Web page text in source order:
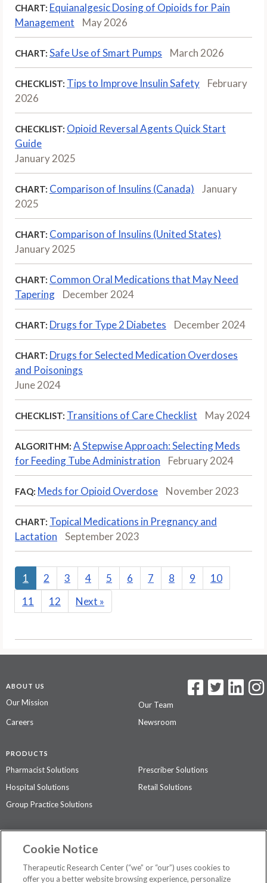
CHART: Equianalgesic Dosing of Opioids for Pain
Management
May 2026
CHART: Safe Use of Smart Pumps March 2026
CHECKLIST: Tips to Improve Insulin Safety
February
2026
CHECKLIST: Opioid Reversal Agents Quick Start
Guide
January 2025
CHART: Comparison of Insulins (Canada)
January
2025
CHART: Comparison of Insulins (United States)
January 2025
CHART: Common Oral Medications that May Need
Tapering
December 2024
CHART: Drugs for Type 2 Diabetes December 2024
CHART: Drugs for Selected Medication Overdoses
and Poisonings
June 2024
CHECKLIST: Transitions of Care Checklist May 2024
ALGORITHM: A Stepwise Approach: Selecting Meds
for Feeding Tube Administration
February 2024
FAQ: Meds for Opioid Overdose November 2023
CHART: Topical Medications in Pregnancy and
Lactation
September 2023
1 2 3 4 5 6 7 8 9
10
11
12 Next »
ABOUT US
Our Mission
Our Team
Careers
Newsroom
PRODUCTS
Pharmacist Solutions
Prescriber Solutions
Hospital Solutions
Retail Solutions
Group Practice Solutions
Contact Us
Privacy Policy
Cookie Notice
Therapeutic Research Center (“we” or “our”) uses cookies to
offer you a better website browsing experience, personalize